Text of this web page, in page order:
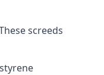
screeds